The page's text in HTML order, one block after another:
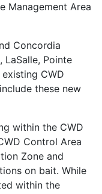
Management Area
Concordia
LaSalle, Pointe
CWD
these new
within the CWD
Control Area
Zone and
on bait. While
within the